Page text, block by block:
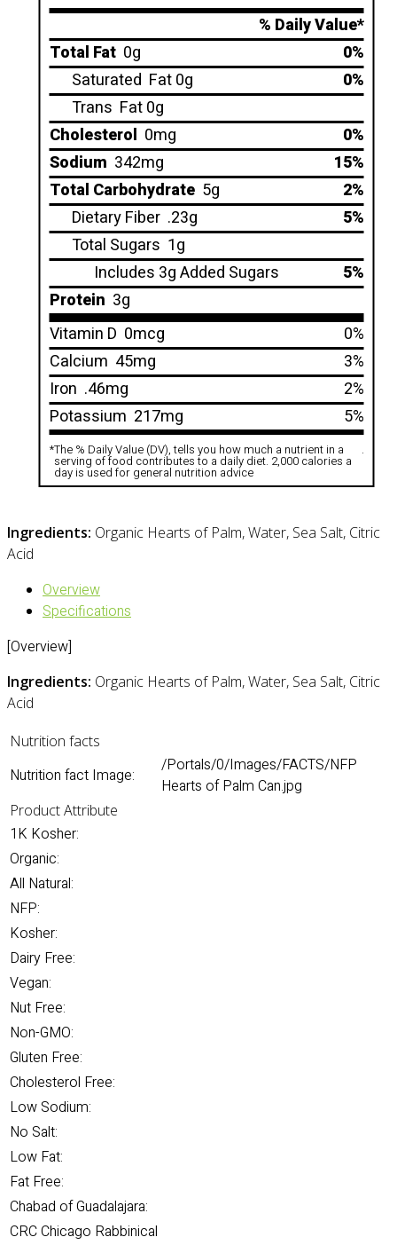
% Daily Value*
Total Fat 0g
0%
Saturated Fat 0g
0%
Trans Fat 0g
Cholesterol 0mg
0%
Sodium 342mg
15%
Total Carbohydrate 5g
2%
Dietary Fiber .23g
5%
Total Sugars 1g
Includes 3g Added Sugars
5%
Protein 3g
Vitamin D 0mcg
0%
Calcium 45mg
3%
Iron .46mg
2%
Potassium 217mg 5%
*The % Daily Value (DV), tells you how much a nutrient in a
serving of food contributes to a daily diet. 2,000 calories a
day is used for general nutrition advice
.
Ingredients: Organic Hearts of Palm, Water, Sea Salt, Citric
Acid
Overview
Specifications
[Overview]
Ingredients: Organic Hearts of Palm, Water, Sea Salt, Citric
Acid
Nutrition facts
Nutrition fact Image:
/Portals/0/Images/FACTS/NFP
Hearts of Palm Can.jpg
Product Attribute
1K Kosher:
Organic:
All Natural:
NFP:
Kosher:
Dairy Free:
Vegan:
Nut Free:
Non-GMO:
Gluten Free:
Cholesterol Free:
Low Sodium:
No Salt:
Low Fat:
Fat Free:
Chabad of Guadalajara:
CRC Chicago Rabbinical